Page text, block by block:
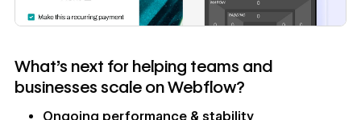
What’s next for helping teams and
businesses scale on Webflow?
Ongoing performance & stability